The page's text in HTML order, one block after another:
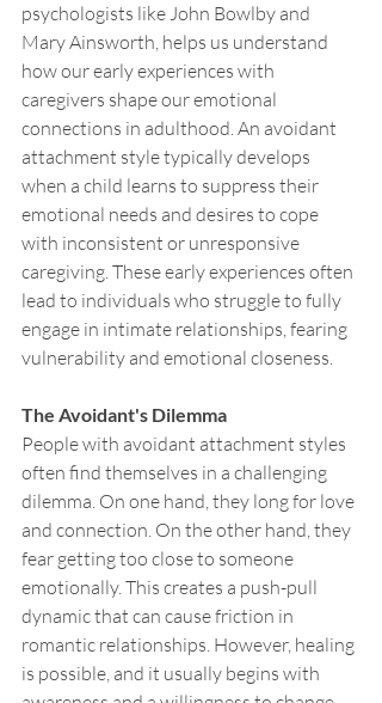
psychologists like John Bowlby and
Mary Ainsworth, helps us understand
how our early experiences with
caregivers shape our emotional
connections in adulthood. An avoidant
attachment style typically develops
when a child learns to suppress their
emotional needs and desires to cope
with inconsistent or unresponsive
caregiving. These early experiences often
lead to individuals who struggle to fully
engage in intimate relationships, fearing
vulnerability and emotional closeness.
The Avoidant's Dilemma
People with avoidant attachment styles
often find themselves in a challenging
dilemma. On one hand, they long for love
and connection. On the other hand, they
fear getting too close to someone
emotionally. This creates a push-pull
dynamic that can cause friction in
romantic relationships. However, healing
is possible, and it usually begins with